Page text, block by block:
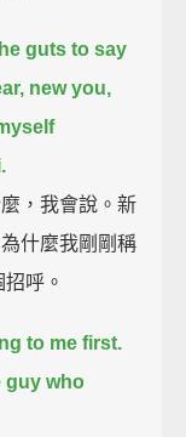
guts to say
new you,
，我會說。新
什麼我剛剛稱
呼。
to me first.
guy who